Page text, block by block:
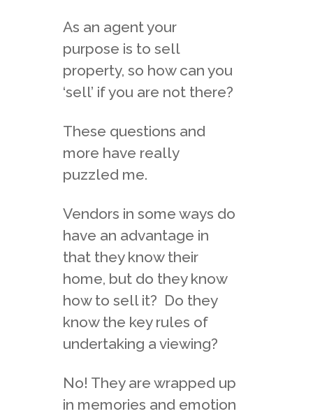
As an agent your
purpose is to sell
property, so how can you
‘sell’ if you are not there?
These questions and
more have really
puzzled me.
Vendors in some ways do
have an advantage in
that they know their
home, but do they know
how to sell it? Do they
know the key rules of
undertaking a viewing?
No! They are wrapped up
in memories and emotion